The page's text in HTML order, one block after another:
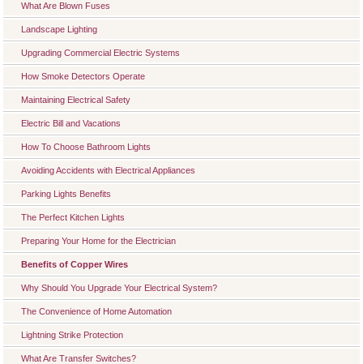
What Are Blown Fuses
Landscape Lighting
Upgrading Commercial Electric Systems
How Smoke Detectors Operate
Maintaining Electrical Safety
Electric Bill and Vacations
How To Choose Bathroom Lights
Avoiding Accidents with Electrical Appliances
Parking Lights Benefits
The Perfect Kitchen Lights
Preparing Your Home for the Electrician
Benefits of Copper Wires
Why Should You Upgrade Your Electrical System?
The Convenience of Home Automation
Lightning Strike Protection
What Are Transfer Switches?